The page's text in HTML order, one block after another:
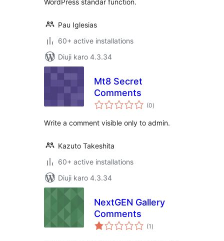
WordPress standar function.
Pau Iglesias
60+ active installations
Diuji karo 4.3.34
Mt8 Secret
Comments
(0total
ratings
)
Write a comment visible only to admin.
Kazuto Takeshita
60+ active installations
Diuji karo 4.3.34
NextGEN Gallery
Comments
(1 total
ratings
)